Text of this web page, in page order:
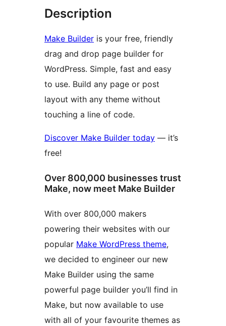
Description
Make Builder is your free, friendly
drag and drop page builder for
WordPress. Simple, fast and easy
to use. Build any page or post
layout with any theme without
touching a line of code.
Discover Make Builder today — it’s
free!
Over 800,000 businesses trust
Make, now meet Make Builder
With over 800,000 makers
powering their websites with our
popular Make WordPress theme,
we decided to engineer our new
Make Builder using the same
powerful page builder you’ll find in
Make, but now available to use
with all of your favourite themes as